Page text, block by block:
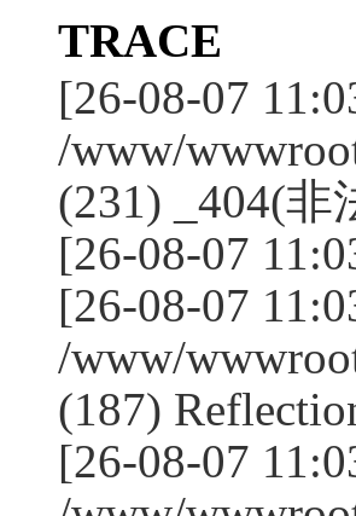
TRACE
[26-08-07
/www/
(231) _404(非
[26-08-07
[26-08-07
/www/
(187)
[26-08-07